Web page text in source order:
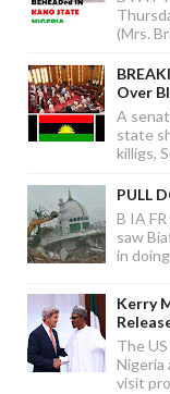
(Mrs.
Over
A
state
killigs,
PULL
B IA
saw
in
Kerry
The
Nigeria
visit